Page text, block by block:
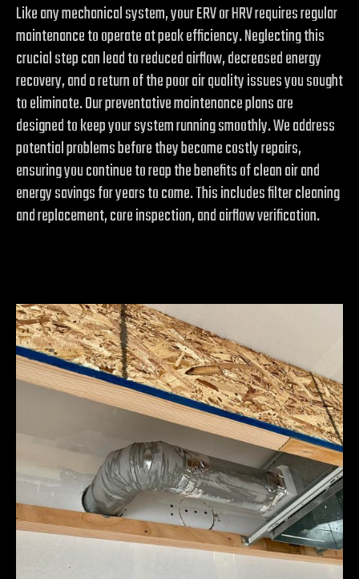
Like any mechanical system, your ERV or HRV requires regular
maintenance to operate at peak efficiency. Neglecting this
crucial step can lead to reduced airflow, decreased energy
recovery, and a return of the poor air quality issues you sought
to eliminate. Our preventative maintenance plans are
designed to keep your system running smoothly. We address
potential problems before they become costly repairs,
ensuring you continue to reap the benefits of clean air and
energy savings for years to come. This includes filter cleaning
and replacement, core inspection, and airflow verification.